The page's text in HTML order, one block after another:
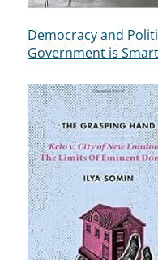
Democracy and
Government is